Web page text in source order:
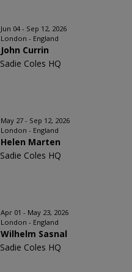
Jun 04 - Sep 12, 2026
London - England
John Currin
Sadie Coles HQ
May 27 - Sep 12, 2026
London - England
Helen Marten
Sadie Coles HQ
Apr 01 - May 23, 2026
London - England
Wilhelm Sasnal
Sadie Coles HQ